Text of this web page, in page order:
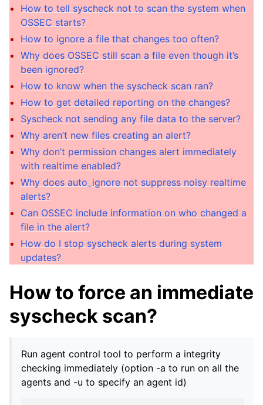
How to tell syscheck not to scan the system when
OSSEC starts?
How to ignore a file that changes too often?
Why does OSSEC still scan a file even though it’s
been ignored?
How to know when the syscheck scan ran?
How to get detailed reporting on the changes?
Syscheck not sending any file data to the server?
Why aren’t new files creating an alert?
Why don’t permission changes alert immediately
with realtime enabled?
Why does auto_ignore not suppress noisy realtime
alerts?
Can OSSEC include information on who changed a
file in the alert?
How do I stop syscheck alerts during system
updates?
How to force an immediate
syscheck scan?
Run agent control tool to perform a integrity
checking immediately (option -a to run on all the
agents and -u to specify an agent id)